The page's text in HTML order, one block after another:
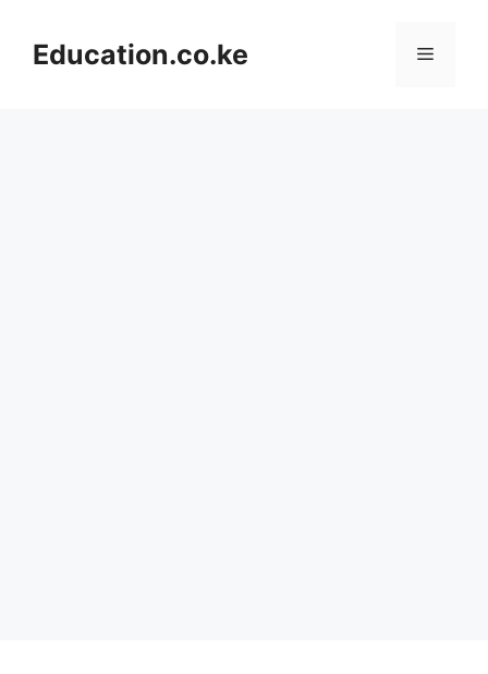
contentEducation.co.ke Menu